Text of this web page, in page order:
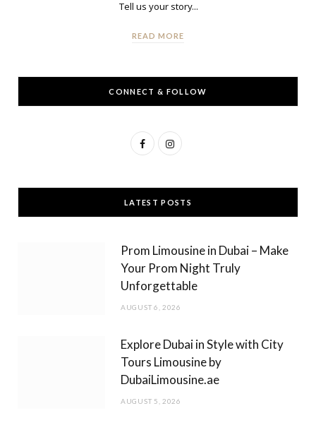
Tell us your story...
READ MORE
CONNECT & FOLLOW
F
c
e
o
o
k
I
s
t
r
a
LATEST POSTS
Prom Limousine in Dubai – Make
Your Prom Night Truly
Unforgettable
AUGUST 6, 2026
Explore Dubai in Style with City
Tours Limousine by
DubaiLimousine.ae
AUGUST 5, 2026